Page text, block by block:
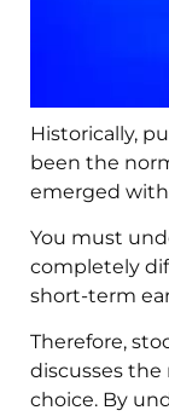
Historically,
been the
emerged with
You must
completely
short-term
Therefore,
discusses the
choice. By